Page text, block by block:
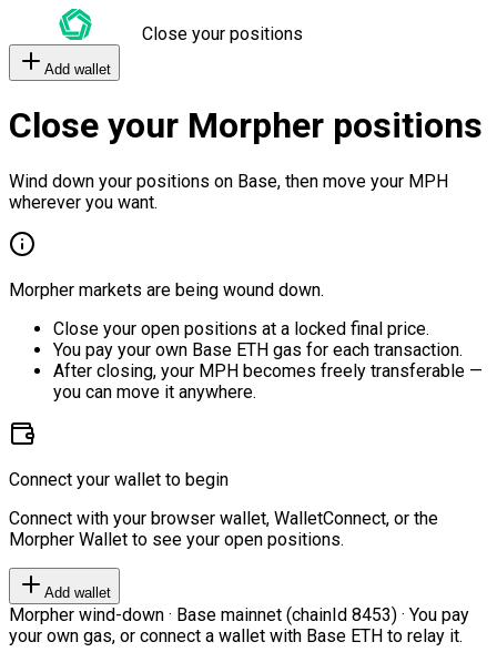
Close your positions
Add wallet
Close your Morpher positions
Wind down your positions on Base, then move your MPH
wherever you want.
Morpher markets are being wound down.
Close your open positions at a locked final price.
You pay your own Base ETH gas for each transaction.
After closing, your MPH becomes freely transferable —
you can move it anywhere.
Connect your wallet to begin
Connect with your browser wallet, WalletConnect, or the
Morpher Wallet to see your open positions.
Add wallet
Morpher wind-down · Base mainnet (chainId 8453) · You pay
your own gas, or connect a wallet with Base ETH to relay it.